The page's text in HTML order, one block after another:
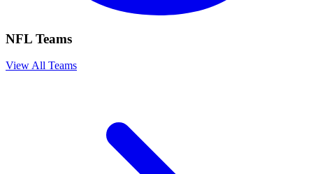
NFL Teams
View All Teams